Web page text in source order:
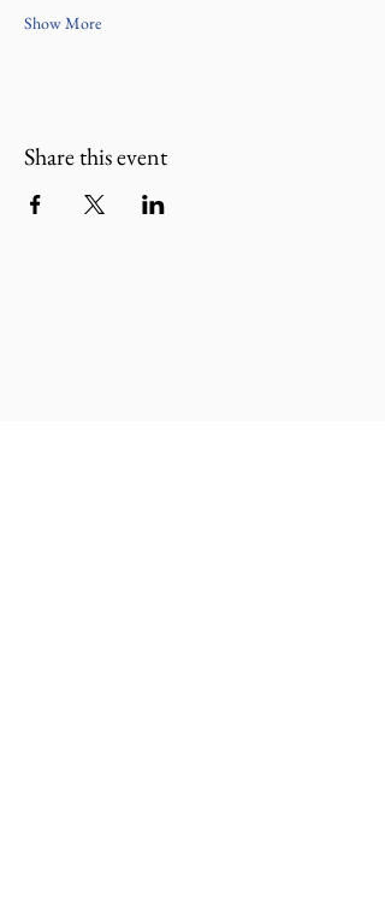
Show More
Share this event